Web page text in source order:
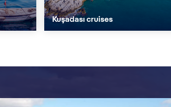
Kuşadası cruises